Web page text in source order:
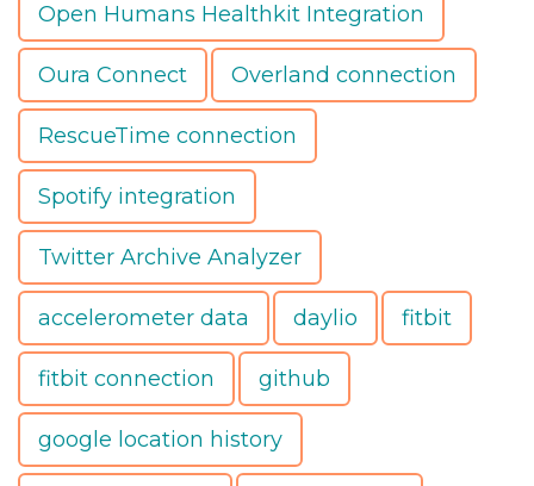
Open Humans Healthkit Integration
Oura Connect Overland connection
RescueTime connection
Spotify integration
Twitter Archive Analyzer
accelerometer data daylio fitbit
fitbit connection github
google location history